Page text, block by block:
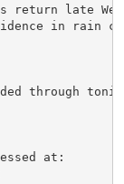
return late
in rain
through
at: